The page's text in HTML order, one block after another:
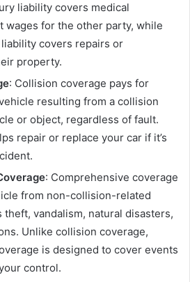
liability covers medical
wages for the other party, while
covers repairs or
property.
: Collision coverage pays for
resulting from a collision
or object, regardless of fault.
repair or replace your car if it’s
: Comprehensive coverage
from non-collision-related
theft, vandalism, natural disasters,
Unlike collision coverage,
is designed to cover events
control.